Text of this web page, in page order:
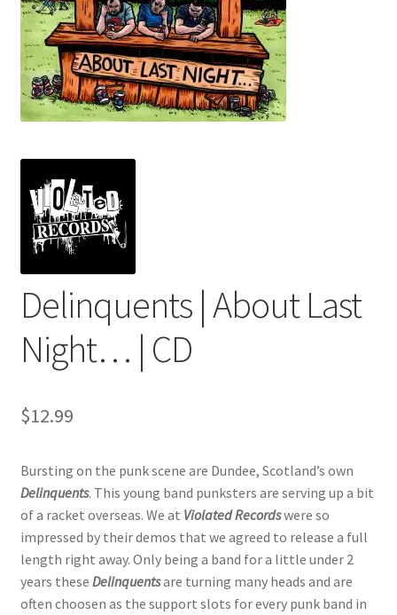
Delinquents | About Last
Night… | CD
$12.99
Bursting on the punk scene are Dundee, Scotland’s own
Delinquents. This young band punksters are serving up a bit
of a racket overseas. We at Violated Recordswere so
impressed by their demos that we agreed to release a full
length right away. Only being a band for a little under 2
years these Delinquentsare turning many heads and are
often choosen as the support slots for every punk band in